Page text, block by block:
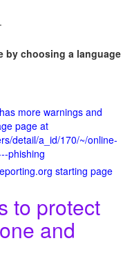
by choosing a language
more warnings and
page at
detail/a_id/170/~/online-
phishing
starting page
to protect
and